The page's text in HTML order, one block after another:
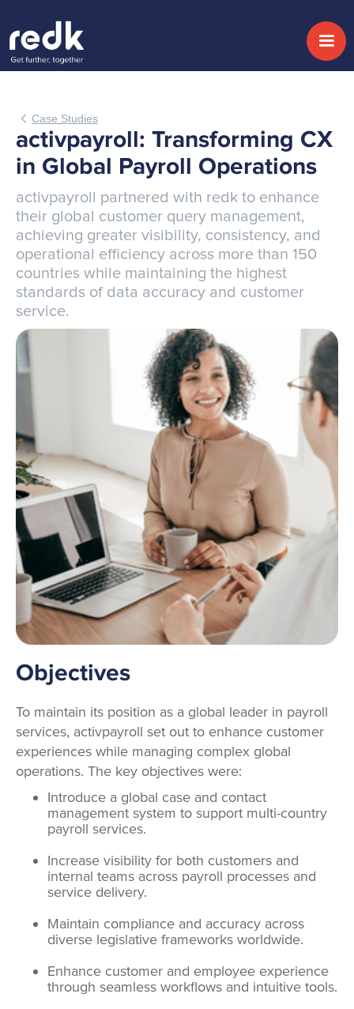
Case Studies
activpayroll: Transforming CX
in Global Payroll Operations
activpayroll partnered with redk to enhance
their global customer query management,
achieving greater visibility, consistency, and
operational efficiency across more than 150
countries while maintaining the highest
standards of data accuracy and customer
service.
Objectives
To maintain its position as a global leader in payroll
services, activpayroll set out to enhance customer
experiences while managing complex global
operations. The key objectives were:
Introduce a global case and contact
management system to support multi-country
payroll services.
Increase visibility for both customers and
internal teams across payroll processes and
service delivery.
Maintain compliance and accuracy across
diverse legislative frameworks worldwide.
Enhance customer and employee experience
through seamless workflows and intuitive tools.